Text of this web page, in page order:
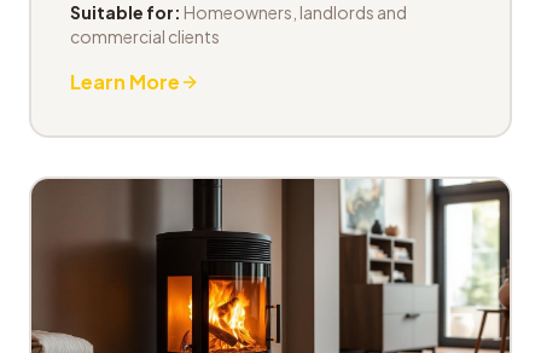
Suitable for: Homeowners, landlords and
commercial clients
Learn More